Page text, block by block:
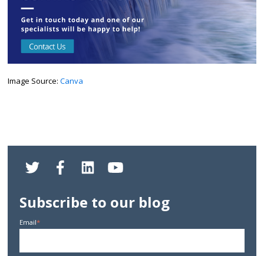
Image Source: Canva
Subscribe to our blog
Email*